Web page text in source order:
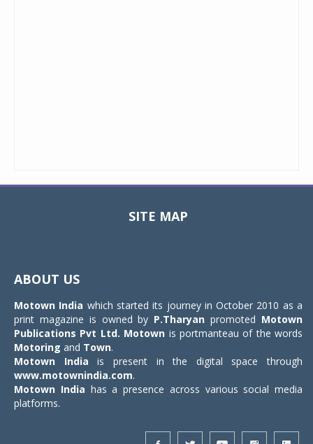
SITE MAP
ABOUT US
Motown India which started its journey in October 2010 as a
print magazine is owned by P.Tharyan promoted Motown
Publications Pvt Ltd. Motown is portmanteau of the words
Motoring and Town.
Motown India is present in the digital space through
www.motownindia.com.
Motown India has a presence across various social media
platforms.